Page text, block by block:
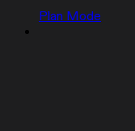
Plan Mode